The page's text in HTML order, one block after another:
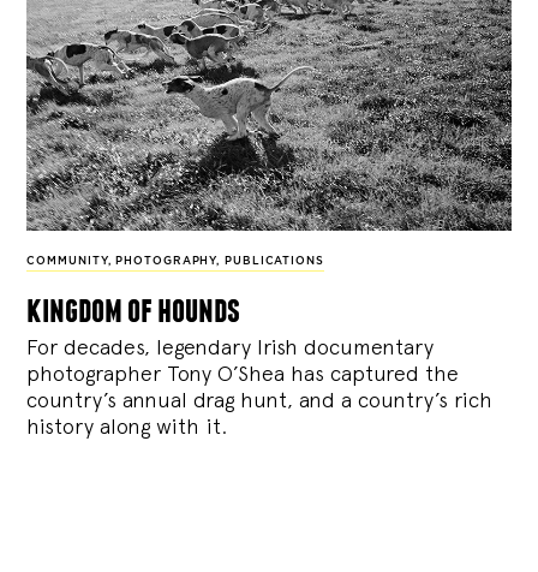
COMMUNITY, PHOTOGRAPHY, PUBLICATIONS
kingdom of hounds
For decades, legendary Irish documentary
photographer Tony O’Shea has captured the
country’s annual drag hunt, and a country’s rich
history along with it.